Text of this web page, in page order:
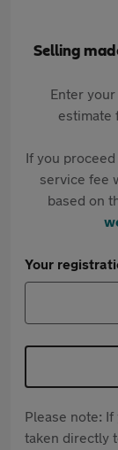
Selling
Enter
estimate
If you
service fee
based on
Your
Please note:
taken directly